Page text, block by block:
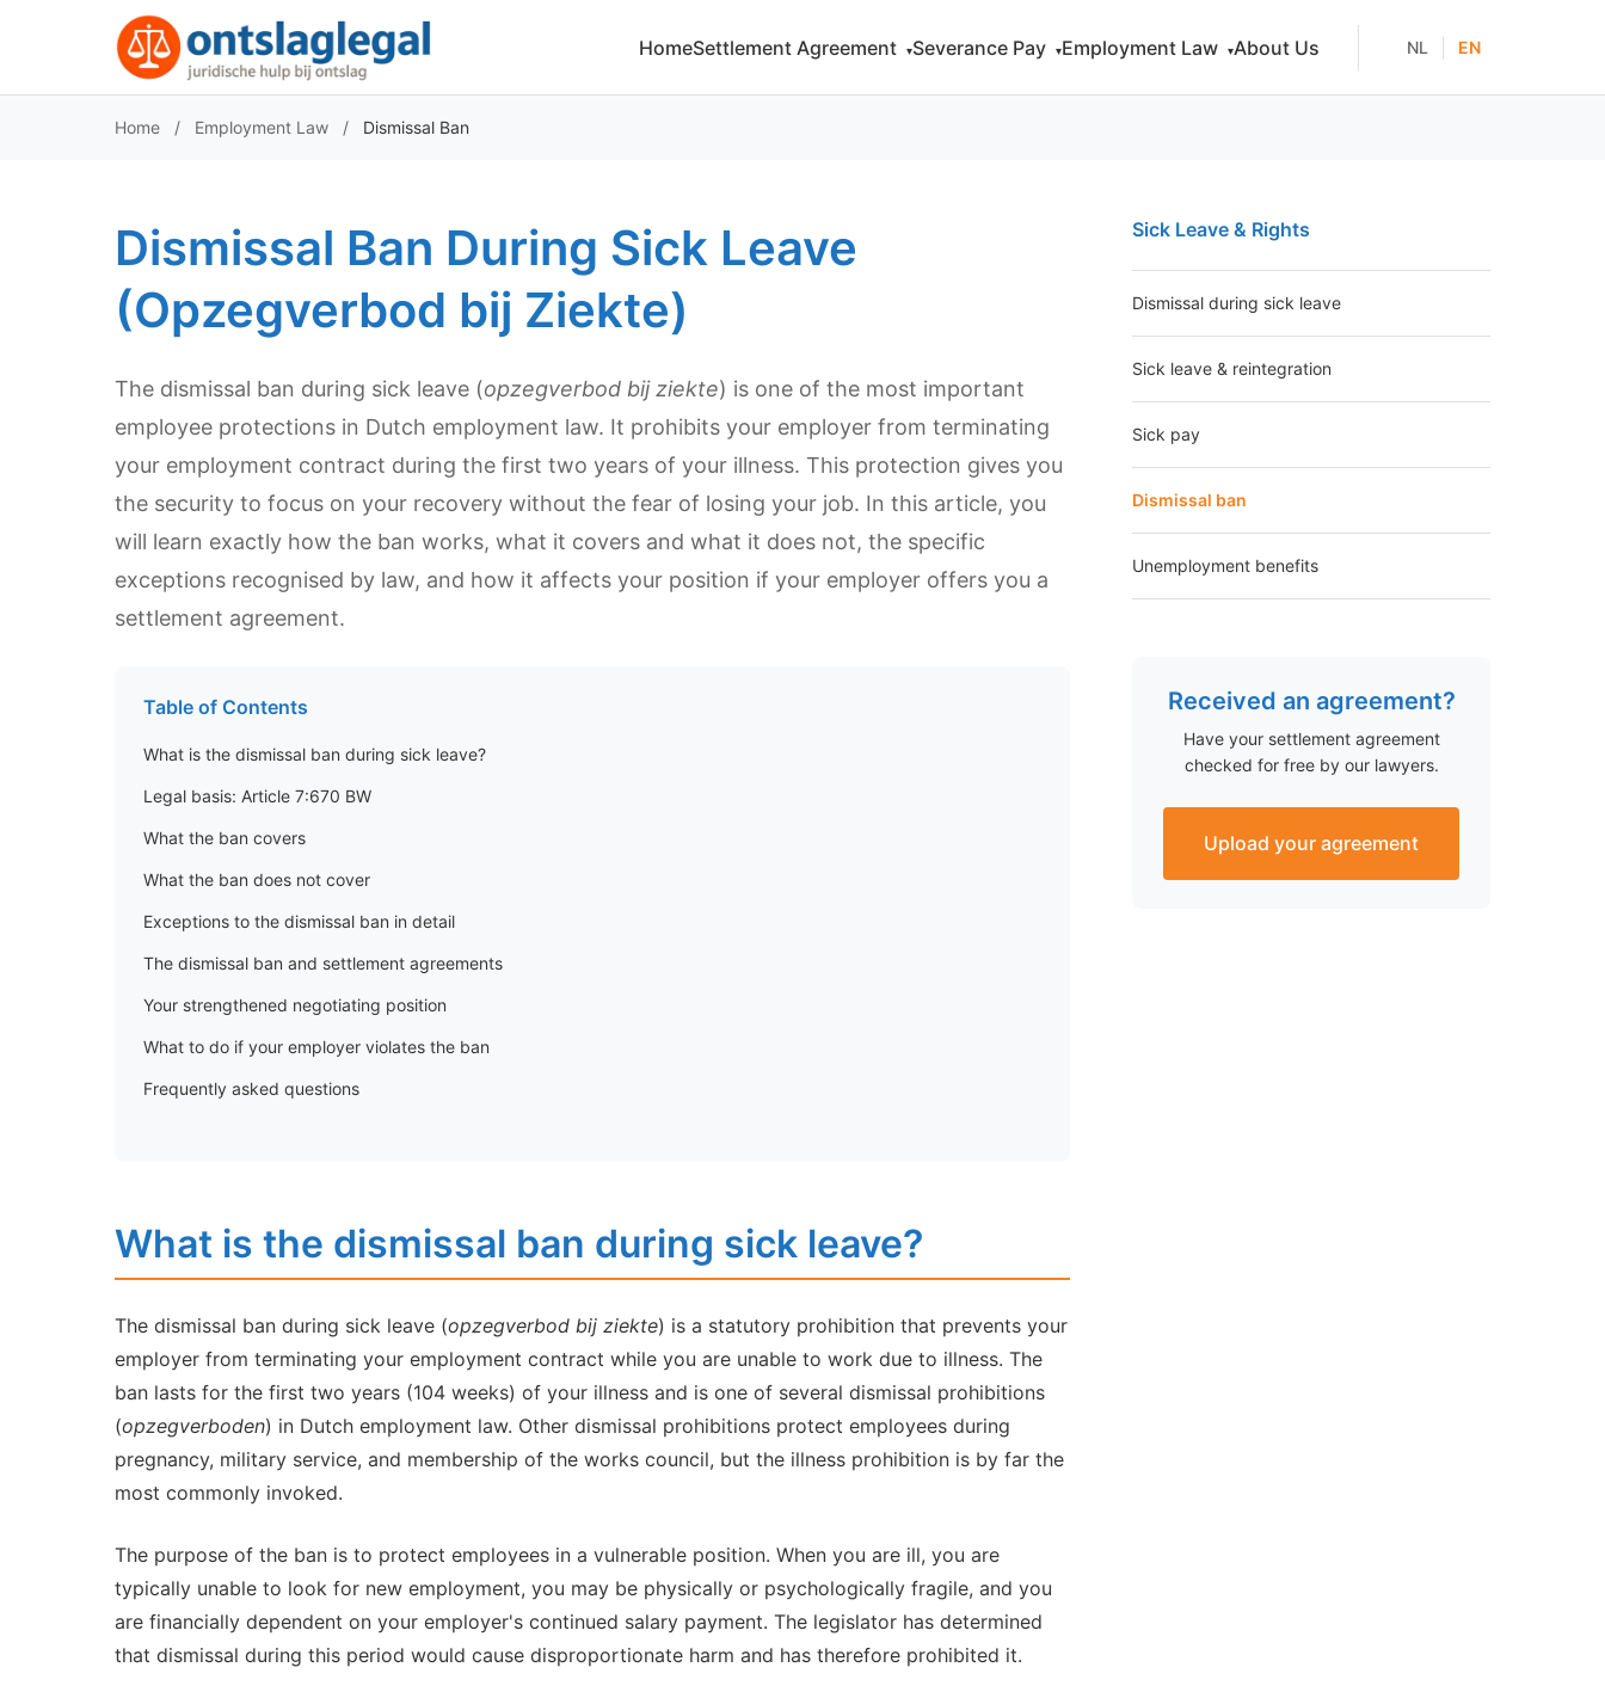
HomeSettlement Agreement ▾Severance Pay ▾Employment Law ▾About Us NL EN
Home / Employment Law / Dismissal Ban
Dismissal Ban During Sick Leave
(Opzegverbod bij Ziekte)
The dismissal ban during sick leave (opzegverbod bij ziekte) is one of the most important
employee protections in Dutch employment law. It prohibits your employer from terminating
your employment contract during the first two years of your illness. This protection gives you
the security to focus on your recovery without the fear of losing your job. In this article, you
will learn exactly how the ban works, what it covers and what it does not, the specific
exceptions recognised by law, and how it affects your position if your employer offers you a
settlement agreement.
Table of Contents
What is the dismissal ban during sick leave?
Legal basis: Article 7:670 BW
What the ban covers
What the ban does not cover
Exceptions to the dismissal ban in detail
The dismissal ban and settlement agreements
Your strengthened negotiating position
What to do if your employer violates the ban
Frequently asked questions
What is the dismissal ban during sick leave?
The dismissal ban during sick leave (opzegverbod bij ziekte) is a statutory prohibition that prevents your
employer from terminating your employment contract while you are unable to work due to illness. The
ban lasts for the first two years (104 weeks) of your illness and is one of several dismissal prohibitions
(opzegverboden) in Dutch employment law. Other dismissal prohibitions protect employees during
pregnancy, military service, and membership of the works council, but the illness prohibition is by far the
most commonly invoked.
The purpose of the ban is to protect employees in a vulnerable position. When you are ill, you are
typically unable to look for new employment, you may be physically or psychologically fragile, and you
are financially dependent on your employer's continued salary payment. The legislator has determined
that dismissal during this period would cause disproportionate harm and has therefore prohibited it.
Sick Leave & Rights
Dismissal during sick leave
Sick leave & reintegration
Sick pay
Dismissal ban
Unemployment benefits
Received an agreement?
Have your settlement agreement
checked for free by our lawyers.
Upload your agreement